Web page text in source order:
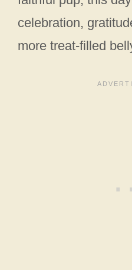
celebration,
more treat-filled